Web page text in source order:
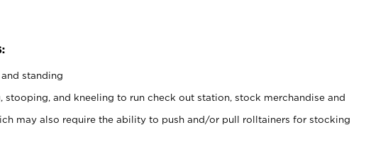
standing
stooping, and kneeling to run check out station, stock merchandise and
may also require the ability to push and/or pull rolltainers for stocking